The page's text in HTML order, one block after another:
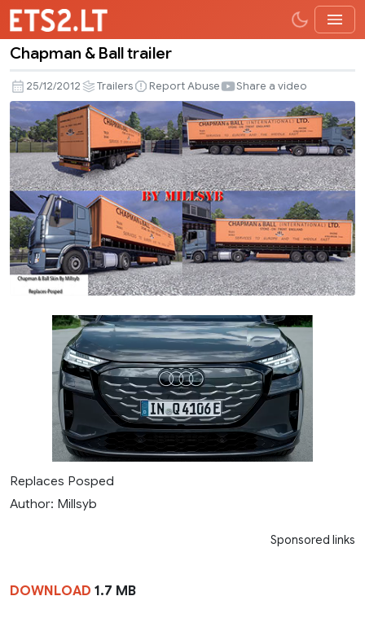
Chapman
&
Ball
trailer
Chapman & Ball trailer
25/12/2012 Trailers Report Abuse Share a video
Replaces Posped
Author: Millsyb
Sponsored links
DOWNLOAD 1.7 MB